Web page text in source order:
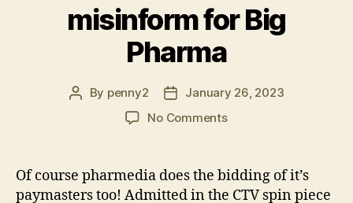
misinform for Big
Pharma
Post
By penny2
Post
date
January 26, 2023
No Commentson
of
Canadian
Of course pharmedia does the bidding of it’s
paymasters too! Admitted in the CTV spin piece